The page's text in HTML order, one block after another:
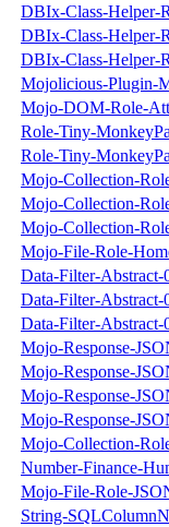
DBIx-Class-Helper-
DBIx-Class-Helper-
DBIx-Class-Helper-
Mojolicious-Plugin-
Mojo-DOM-Role-
Role-Tiny-
Role-Tiny-
Mojo-Collection-
Mojo-Collection-
Mojo-Collection-
Mojo-File-Role-
Data-Filter-Abstract-
Data-Filter-Abstract-
Data-Filter-Abstract-
Mojo-Response-
Mojo-Response-
Mojo-Response-
Mojo-Response-
Mojo-Collection-
Number-Finance-
Mojo-File-Role-
String-